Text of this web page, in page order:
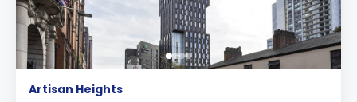
Artisan Heights